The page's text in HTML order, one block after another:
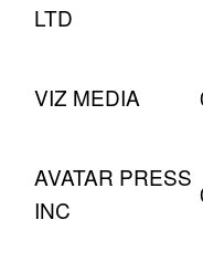
LTD
VIZ MEDIA
AVATAR PRESS
INC